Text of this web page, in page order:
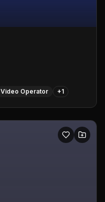
Video Operator +1